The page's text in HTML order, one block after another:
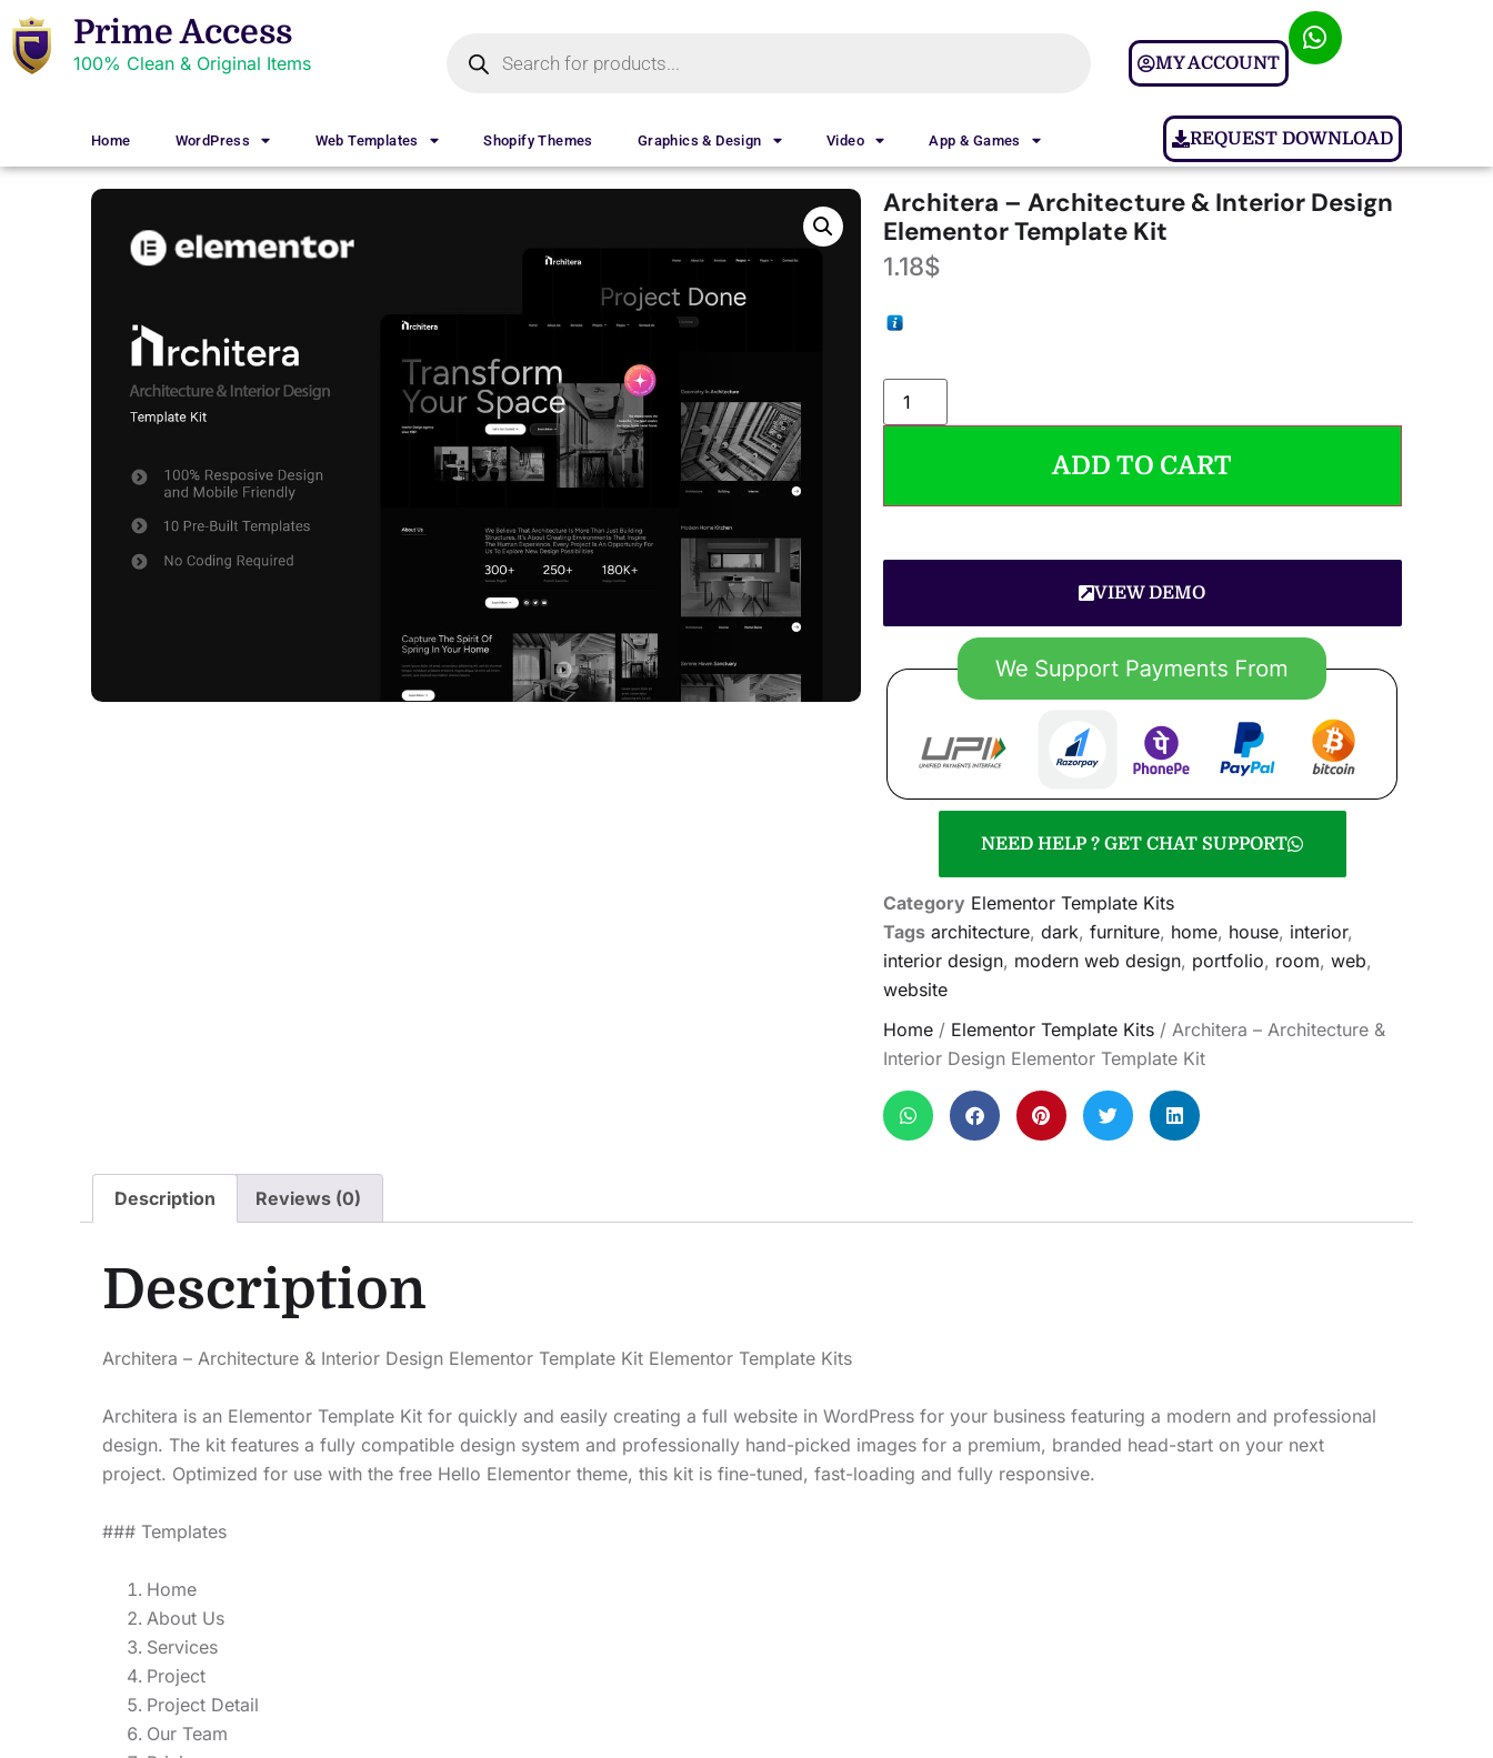
Prime Access
100% Clean & Original Items MY ACCOUNT
Home WordPress Web Templates Shopify Themes Graphics & Design Video App & Games REQUEST DOWNLOAD
Architera – Architecture & Interior Design
Elementor Template Kit
1.18$
ADD TO CART
VIEW DEMO
NEED HELP ? GET CHAT SUPPORT
Category Elementor Template Kits
Tags architecture, dark, furniture, home, house, interior,
interior design, modern web design, portfolio, room, web,
website
Home/ Elementor Template Kits/ Architera – Architecture &
Interior Design Elementor Template Kit
Description Reviews (0)
Description
Architera – Architecture & Interior Design Elementor Template Kit Elementor Template Kits
Architera is an Elementor Template Kit for quickly and easily creating a full website in WordPress for your business featuring a modern and professional
design. The kit features a fully compatible design system and professionally hand-picked images for a premium, branded head-start on your next
project. Optimized for use with the free Hello Elementor theme, this kit is fine-tuned, fast-loading and fully responsive.
### Templates
Home
About Us
Services
Project
Project Detail
Our Team